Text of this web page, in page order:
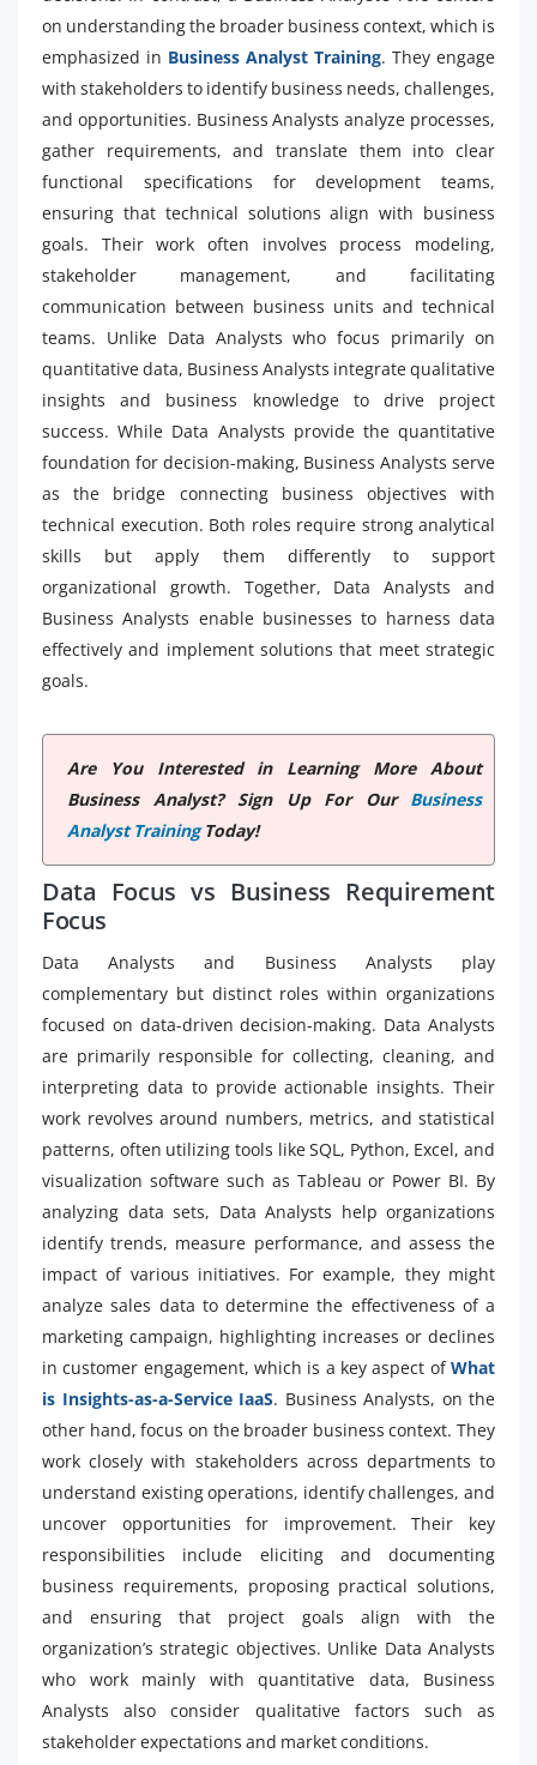
on understanding the broader business context, which is
emphasized in Business Analyst Training. They engage
with stakeholders to identify business needs, challenges,
and opportunities. Business Analysts analyze processes,
gather requirements, and translate them into clear
functional specifications for development teams,
ensuring that technical solutions align with business
goals. Their work often involves process modeling,
stakeholder management, and facilitating
communication between business units and technical
teams. Unlike Data Analysts who focus primarily on
quantitative data, Business Analysts integrate qualitative
insights and business knowledge to drive project
success. While Data Analysts provide the quantitative
foundation for decision-making, Business Analysts serve
as the bridge connecting business objectives with
technical execution. Both roles require strong analytical
skills but apply them differently to support
organizational growth. Together, Data Analysts and
Business Analysts enable businesses to harness data
effectively and implement solutions that meet strategic
goals.
Are You Interested in Learning More About
Business Analyst? Sign Up For Our Business
Analyst TrainingToday!
Data Focus vs Business Requirement
Focus
Data Analysts and Business Analysts play
complementary but distinct roles within organizations
focused on data-driven decision-making. Data Analysts
are primarily responsible for collecting, cleaning, and
interpreting data to provide actionable insights. Their
work revolves around numbers, metrics, and statistical
patterns, often utilizing tools like SQL, Python, Excel, and
visualization software such as Tableau or Power BI. By
analyzing data sets, Data Analysts help organizations
identify trends, measure performance, and assess the
impact of various initiatives. For example, they might
analyze sales data to determine the effectiveness of a
marketing campaign, highlighting increases or declines
in customer engagement, which is a key aspect ofWhat
is Insights-as-a-Service IaaS. Business Analysts, on the
other hand, focus on the broader business context. They
work closely with stakeholders across departments to
understand existing operations, identify challenges, and
uncover opportunities for improvement. Their key
responsibilities include eliciting and documenting
business requirements, proposing practical solutions,
and ensuring that project goals align with the
organization’s strategic objectives. Unlike Data Analysts
who work mainly with quantitative data, Business
Analysts also consider qualitative factors such as
stakeholder expectations and market conditions.